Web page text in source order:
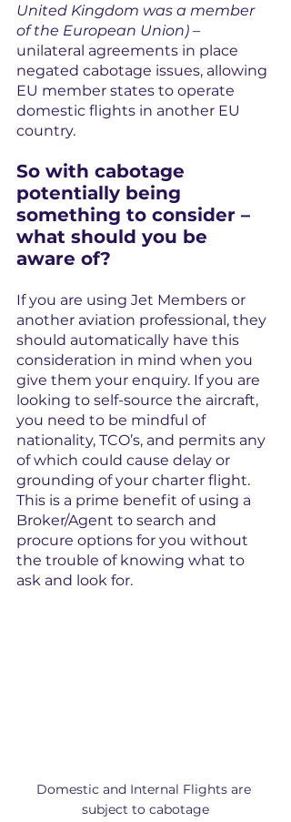
United Kingdom was a member
of the European Union) –
unilateral agreements in place
negated cabotage issues, allowing
EU member states to operate
domestic flights in another EU
country.
So with cabotage
potentially being
something to consider –
what should you be
aware of?
If you are using Jet Members or
another aviation professional, they
should automatically have this
consideration in mind when you
give them your enquiry. If you are
looking to self-source the aircraft,
you need to be mindful of
nationality, TCO’s, and permits any
of which could cause delay or
grounding of your charter flight.
This is a prime benefit of using a
Broker/Agent to search and
procure options for you without
the trouble of knowing what to
ask and look for.
Domestic and Internal Flights are
subject to cabotage